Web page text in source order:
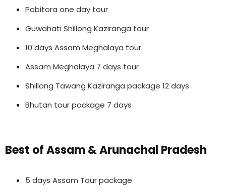
Pobitora one day tour
Guwahati Shillong Kaziranga tour
10 days Assam Meghalaya tour
Assam Meghalaya 7 days tour
Shillong Tawang Kaziranga package 12 days
Bhutan tour package 7 days
Best of Assam & Arunachal Pradesh
5 days Assam Tour package